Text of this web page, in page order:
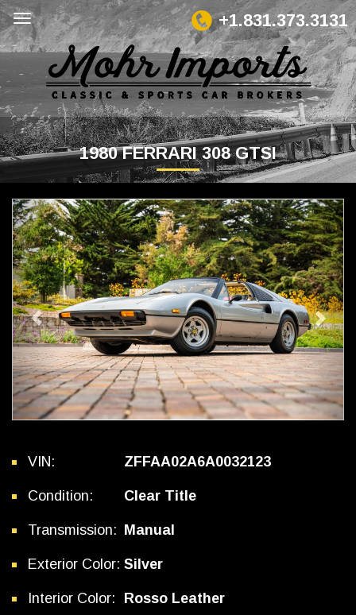
+1.831.373.3131
1980 FERRARI 308 GTSI
Previous Next
VIN: ZFFAA02A6A0032123
Condition: Clear Title
Transmission: Manual
Exterior Color: Silver
Interior Color: Rosso Leather